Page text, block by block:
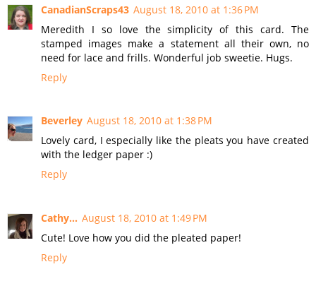
CanadianScraps43 August 18, 2010 at 1:36 PM
Meredith I so love the simplicity of this card. The
stamped images make a statement all their own, no
need for lace and frills. Wonderful job sweetie. Hugs.
Reply
Beverley August 18, 2010 at 1:38 PM
Lovely card, I especially like the pleats you have created
with the ledger paper :)
Reply
Cathy... August 18, 2010 at 1:49 PM
Cute! Love how you did the pleated paper!
Reply